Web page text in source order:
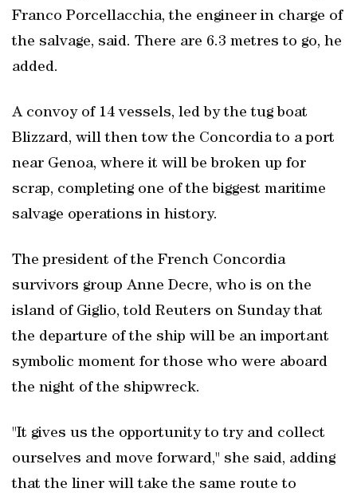
Franco Porcellacchia, the engineer in charge of
the salvage, said. There are 6.3 metres to go, he
added.
A convoy of 14 vessels, led by the tug boat
Blizzard, will then tow the Concordia to a port
near Genoa, where it will be broken up for
scrap, completing one of the biggest maritime
salvage operations in history.
The president of the French Concordia
survivors group Anne Decre, who is on the
island of Giglio, told Reuters on Sunday that
the departure of the ship will be an important
symbolic moment for those who were aboard
the night of the shipwreck.
"It gives us the opportunity to try and collect
ourselves and move forward," she said, adding
that the liner will take the same route to